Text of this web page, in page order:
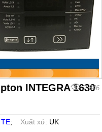
INTEGRA 1630
2,846
; Xuất xứ: UK